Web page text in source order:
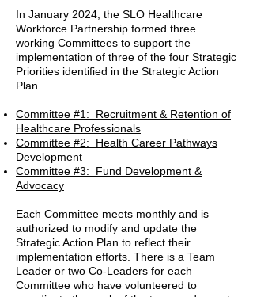
In January 2024, the SLO Healthcare
Workforce Partnership formed three
working Committees to support the
implementation of three of the four Strategic
Priorities identified in the Strategic Action
Plan.
Committee #1: Recruitment & Retention of
Healthcare Professionals
Committee #2: Health Career Pathways
Development
Committee #3: Fund Development &
Advocacy
Each Committee meets monthly and is
authorized to modify and update the
Strategic Action Plan to reflect their
implementation efforts. There is a Team
Leader or two Co-Leaders for each
Committee who have volunteered to